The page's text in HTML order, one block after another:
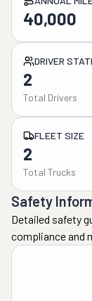
40,000
DRIVER
2
Total Drivers
FLEET SIZE
2
Total Trucks
Safety
Detailed safety
compliance and